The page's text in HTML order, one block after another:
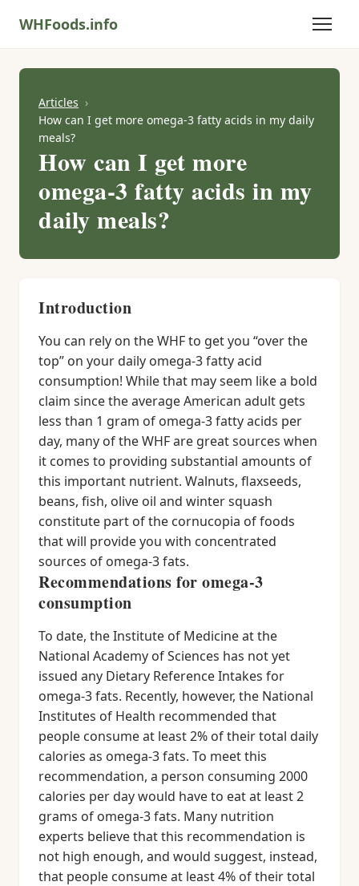
WHFoods.info
Articles
How can I get more omega-3 fatty acids in my daily
meals?
How can I get more
omega-3 fatty acids in my
daily meals?
Introduction
You can rely on the WHF to get you “over the
top” on your daily omega-3 fatty acid
consumption! While that may seem like a bold
claim since the average American adult gets
less than 1 gram of omega-3 fatty acids per
day, many of the WHF are great sources when
it comes to providing substantial amounts of
this important nutrient. Walnuts, flaxseeds,
beans, fish, olive oil and winter squash
constitute part of the cornucopia of foods
that will provide you with concentrated
sources of omega-3 fats.
Recommendations for omega-3
consumption
To date, the Institute of Medicine at the
National Academy of Sciences has not yet
issued any Dietary Reference Intakes for
omega-3 fats. Recently, however, the National
Institutes of Health recommended that
people consume at least 2% of their total daily
calories as omega-3 fats. To meet this
recommendation, a person consuming 2000
calories per day would have to eat at least 2
grams of omega-3 fats. Many nutrition
experts believe that this recommendation is
not high enough, and would suggest, instead,
that people consume at least 4% of their total